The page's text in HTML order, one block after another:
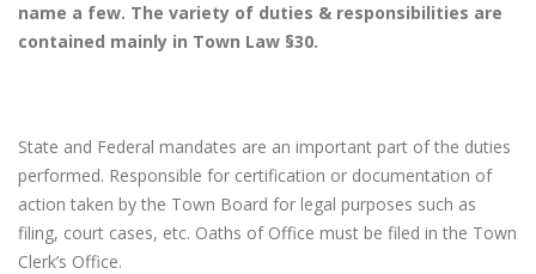
name a few. The variety of duties & responsibilities are
contained mainly in Town Law §30.
State and Federal mandates are an important part of the duties
performed. Responsible for certification or documentation of
action taken by the Town Board for legal purposes such as
filing, court cases, etc. Oaths of Office must be filed in the Town
Clerk’s Office.